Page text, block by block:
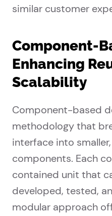
similar customer
Component-
Enhancing
Scalability
Component-based
methodology that
interface into
components. Each
contained unit that
developed, tested,
modular approach